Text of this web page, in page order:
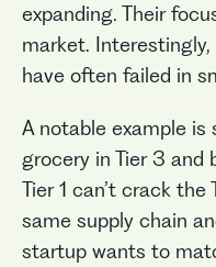
expanding. Their
market.
have often failed in
A notable example
grocery in Tier 3 and
Tier 1 can’t crack
same supply chain
startup wants to